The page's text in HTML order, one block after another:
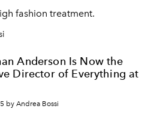
fashion treatment.
Anderson Is Now the
Director of Everything at
by Andrea Bossi